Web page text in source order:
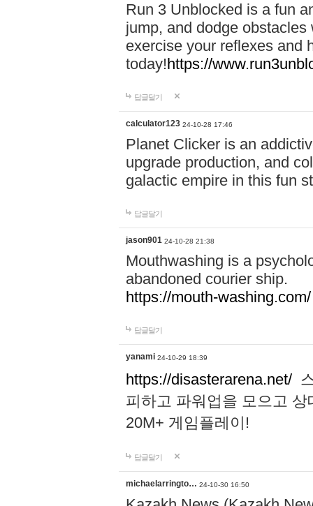
Run 3 Unblocked is a fun
jump, and dodge
exercise your reflexes and
today!https://
답글달기
calculator123 24-10-28 17:46
Planet Clicker is an
upgrade production, and
galactic empire in this fun
답글달기
jason901 24-10-28 21:38
Mouthwashing is a
abandoned courier ship.
https://mouth-washing.com/
답글달기
yanami 24-10-29 18:39
https://disasterarena.net/
피하고 파워업을 모으고
20M+ 게임플레이!
답글달기
michaelarringto… 24-10-30 16:50